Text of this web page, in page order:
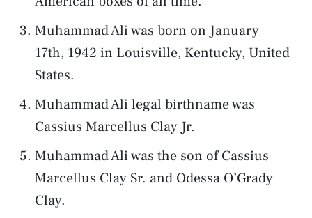
Muhammad Ali was born on January
17th, 1942 in Louisville, Kentucky, United
States.
Muhammad Ali legal birthname was
Cassius Marcellus Clay Jr.
Muhammad Ali was the son of Cassius
Marcellus Clay Sr. and Odessa O’Grady
Clay.